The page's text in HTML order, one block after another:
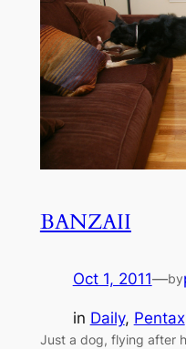
BANZAII
Oct 1, 2011—by
in Daily, Pentax
Just a dog, flying after